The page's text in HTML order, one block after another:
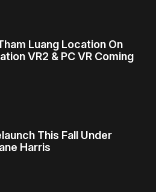
Luang Location On
VR2 & PC VR Coming
This Fall Under
Harris